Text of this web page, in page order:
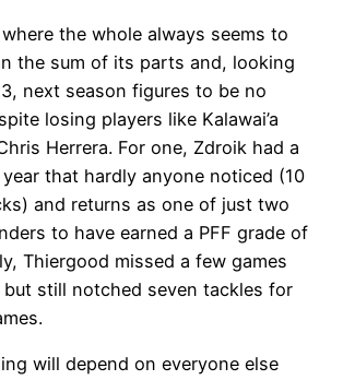
the whole always seems to
the sum of its parts and, looking
next season figures to be no
losing players like Kalawai’a
Herrera. For one, Zdroik had a
that hardly anyone noticed (10
and returns as one of just two
to have earned a PFF grade of
Thiergood missed a few games
still notched seven tackles for
will depend on everyone else